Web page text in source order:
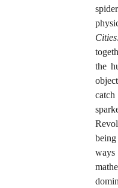
Cities
the